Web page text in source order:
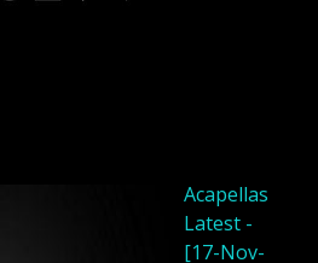
Acapellas
Latest -
[17-Nov-